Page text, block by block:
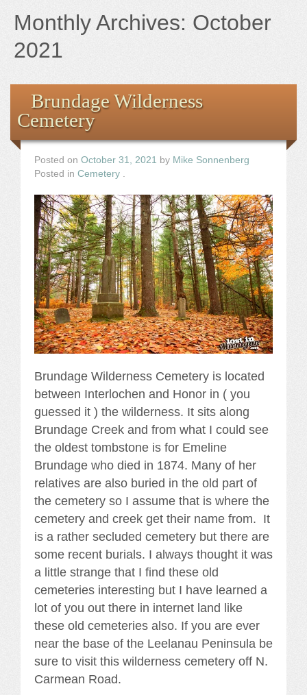
the Images
The Journey
Monthly Archives: October
2021
Brundage Wilderness
Cemetery
Posted on October 31, 2021 by Mike Sonnenberg
Posted in Cemetery
Brundage Wilderness Cemetery is located
between Interlochen and Honor in ( you
guessed it ) the wilderness. It sits along
Brundage Creek and from what I could see
the oldest tombstone is for Emeline
Brundage who died in 1874. Many of her
relatives are also buried in the old part of
the cemetery so I assume that is where the
cemetery and creek get their name from. It
is a rather secluded cemetery but there are
some recent burials. I always thought it was
a little strange that I find these old
cemeteries interesting but I have learned a
lot of you out there in internet land like
these old cemeteries also. If you are ever
near the base of the Leelanau Peninsula be
sure to visit this wilderness cemetery off N.
Carmean Road.